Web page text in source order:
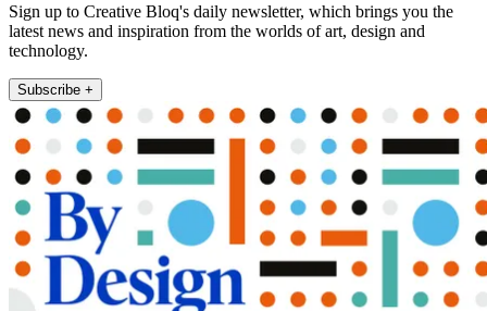
Sign up to Creative Bloq's daily newsletter, which brings you the
latest news and inspiration from the worlds of art, design and
technology.
Subscribe +